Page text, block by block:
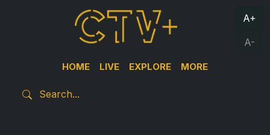
HOME LIVE EXPLORE MORE
A+
A-